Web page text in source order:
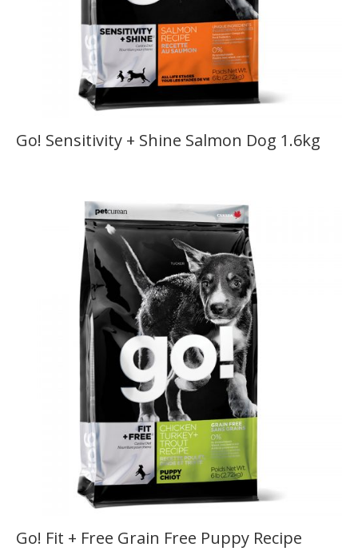
Go! Sensitivity + Shine Salmon Dog 1.6kg
Go! Fit + Free Grain Free Puppy Recipe